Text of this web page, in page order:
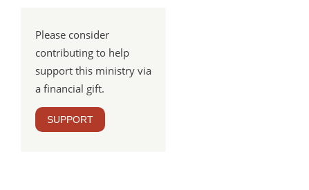
Please consider
contributing to help
support this ministry via
a financial gift.
SUPPORT